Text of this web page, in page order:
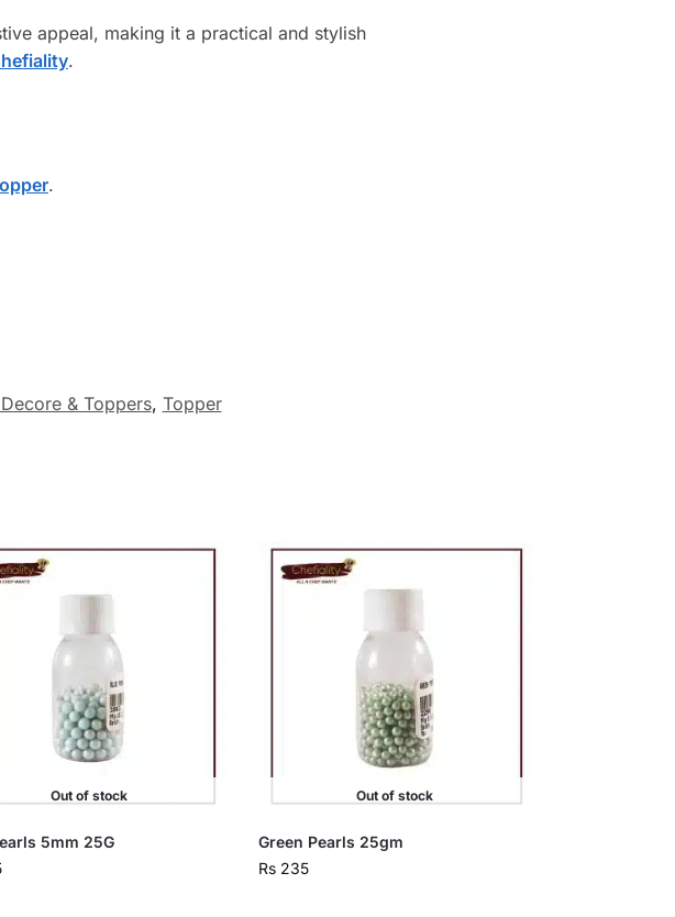
appeal, making it a practical and stylish
.
.
& Toppers, Topper
Out of stock
5mm 25G
Out of stock
Green Pearls 25gm
Rs 235